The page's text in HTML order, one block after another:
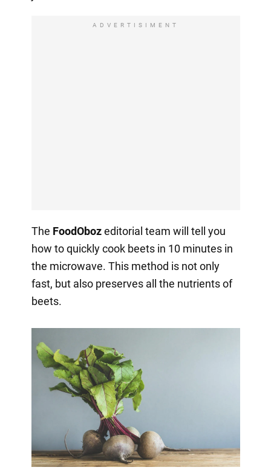
ADVERTISIMENT
The FoodObozeditorial team will tell you
how to quickly cook beets in 10 minutes in
the microwave. This method is not only
fast, but also preserves all the nutrients of
beets.